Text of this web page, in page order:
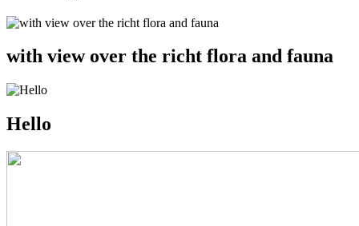
with view over the richt flora and fauna
Hello